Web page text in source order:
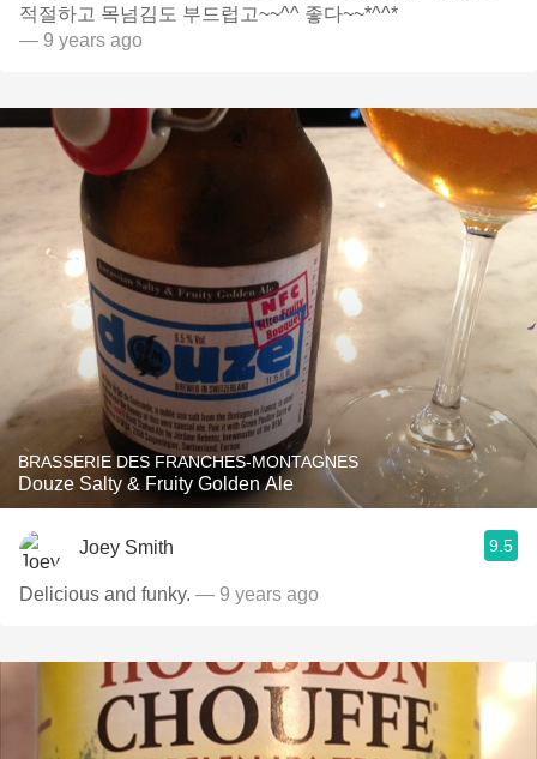
적절하고 목넘김도 부드럽고~~^^ 좋다~~*^^*
— 9 years ago
BRASSERIE DES FRANCHES-MONTAGNES
Douze Salty & Fruity Golden Ale
Joey Smith 9.5
Delicious and funky. — 9 years ago